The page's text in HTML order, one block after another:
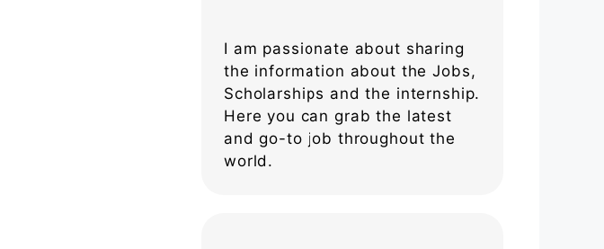
I am passionate about sharing
the information about the Jobs,
Scholarships and the internship.
Here you can grab the latest
and go-to job throughout the
world.